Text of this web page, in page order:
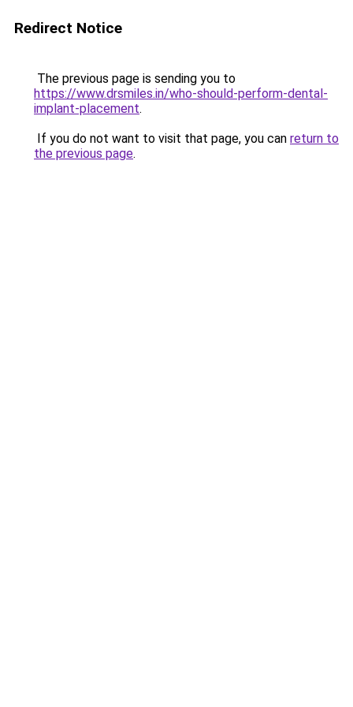
Redirect Notice
The previous page is sending you to
https://www.drsmiles.in/who-should-perform-dental-
implant-placement.
If you do not want to visit that page, you can return to
the previous page.